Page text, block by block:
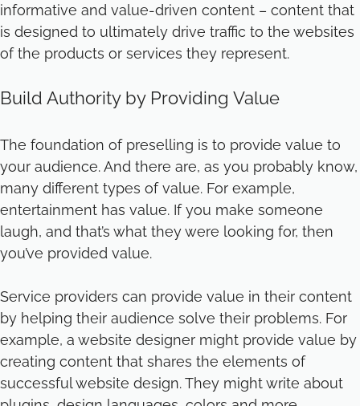
informative and value-driven content – content that
is designed to ultimately drive traffic to the websites
of the products or services they represent.
Build Authority by Providing Value
The foundation of preselling is to provide value to
your audience. And there are, as you probably know,
many different types of value. For example,
entertainment has value. If you make someone
laugh, and that’s what they were looking for, then
you’ve provided value.
Service providers can provide value in their content
by helping their audience solve their problems. For
example, a website designer might provide value by
creating content that shares the elements of
successful website design. They might write about